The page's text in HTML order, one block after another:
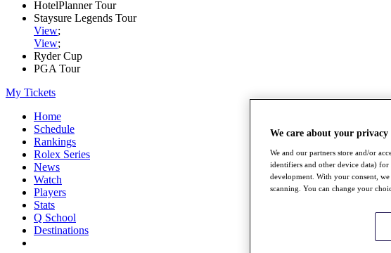
HotelPlanner Tour
Staysure Legends Tour
View;
View;
Ryder Cup
PGA Tour
My Tickets
Home
Schedule
Rankings
Rolex Series
News
Watch
Players
Stats
Q School
Destinations
We care about your privacy
We and our partners store and/or
identifiers and other device data) for
development. With your consent,
scanning. You can change your